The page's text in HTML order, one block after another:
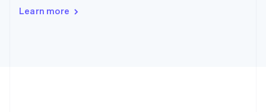
Learn more
Deutsch Français